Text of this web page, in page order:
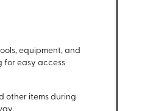
equipment, and
for easy access
other items during